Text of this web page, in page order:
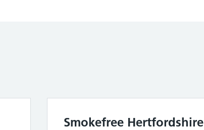
Smokefree Hertfordshire